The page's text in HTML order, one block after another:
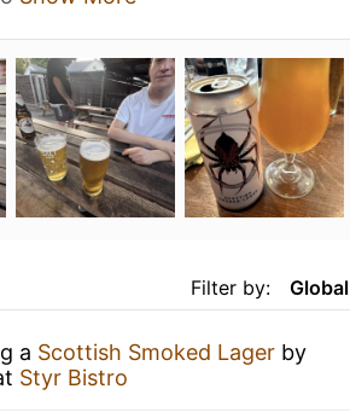
Filter by: Global
a Scottish Smoked Lager by
Styr Bistro